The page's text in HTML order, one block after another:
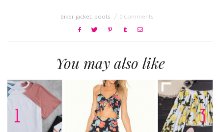
biker jacket, boots 0 Comments
You may also like